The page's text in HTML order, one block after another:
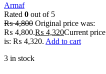
Armaf
Rated 0 out of 5
₨4,800 Original price was:
₨ 4,800.₨ 4,320Current price
is: ₨ 4,320. Add to cart
3 in stock